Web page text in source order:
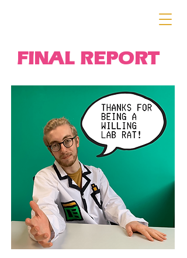
FINAL REPORT